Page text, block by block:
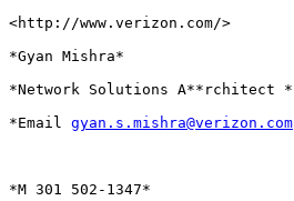
<http://www.verizon.com/>
*Gyan Mishra*
*Network Solutions A**rchitect *
*Email gyan.s.mishra@verizon.com